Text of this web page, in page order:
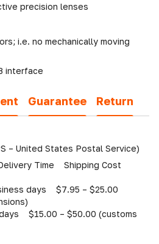
precision lenses
i.e. no mechanically moving
interface
Guarantee Return
– United States Postal Service)
Time Shipping Cost
days $7.95 – $25.00
$15.00 – $50.00 (customs